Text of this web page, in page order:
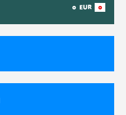
0 EUR 0